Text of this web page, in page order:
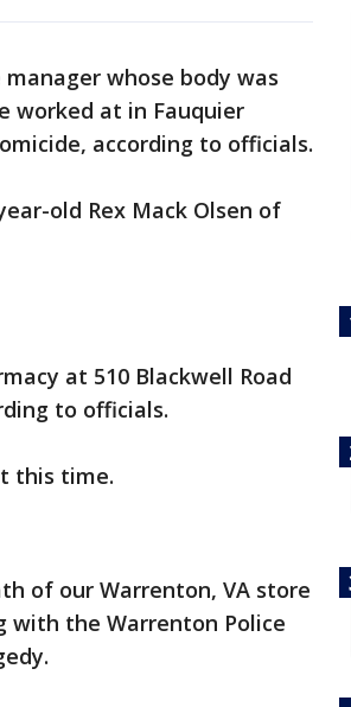
whose body was
worked at in Fauquier
according to officials.
old Rex Mack Olsen of
at 510 Blackwell Road
to officials.
this time.
of our Warrenton, VA store
with the Warrenton Police